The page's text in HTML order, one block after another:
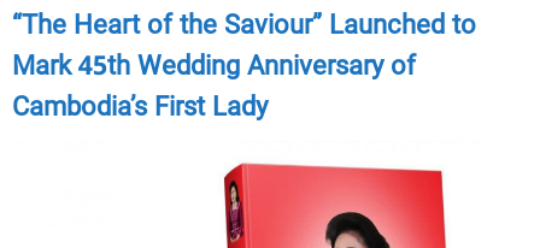
“The Heart of the Saviour” Launched to
Mark 45th Wedding Anniversary of
Cambodia’s First Lady